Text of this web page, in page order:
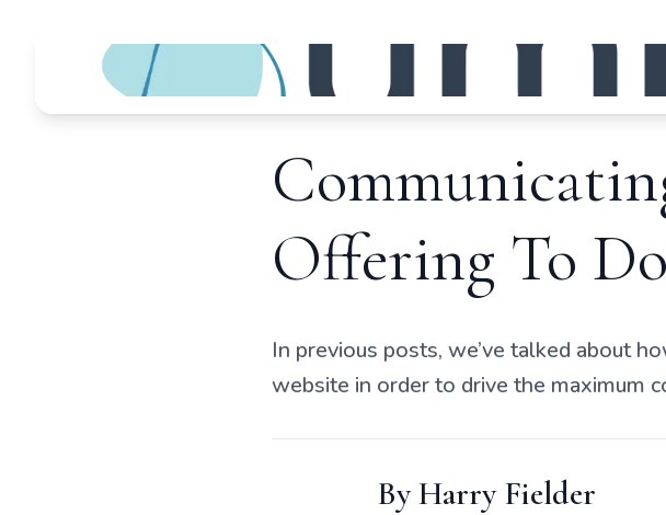
Offering To
In previous posts, we’ve talked about
website in order to drive the maximum
ByHarry Fielder